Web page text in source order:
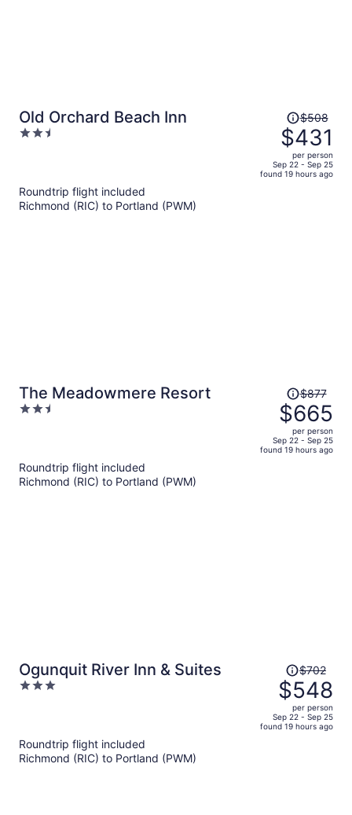
Old Orchard Beach Inn
2.5
Price
was
$508,
price
is
$508
$431
per person
Sep 22 - Sep 25
found 19 hours ago
Roundtrip flight included
Richmond (RIC) to Portland (PWM)
The Meadowmere Resort
2.5
Price
was
$877,
price
is
$877
$665
per person
Sep 22 - Sep 25
found 19 hours ago
Roundtrip flight included
Richmond (RIC) to Portland (PWM)
Ogunquit River Inn & Suites
3
Price
was
$702,
price
is
$702
$548
per person
Sep 22 - Sep 25
found 19 hours ago
Roundtrip flight included
Richmond (RIC) to Portland (PWM)